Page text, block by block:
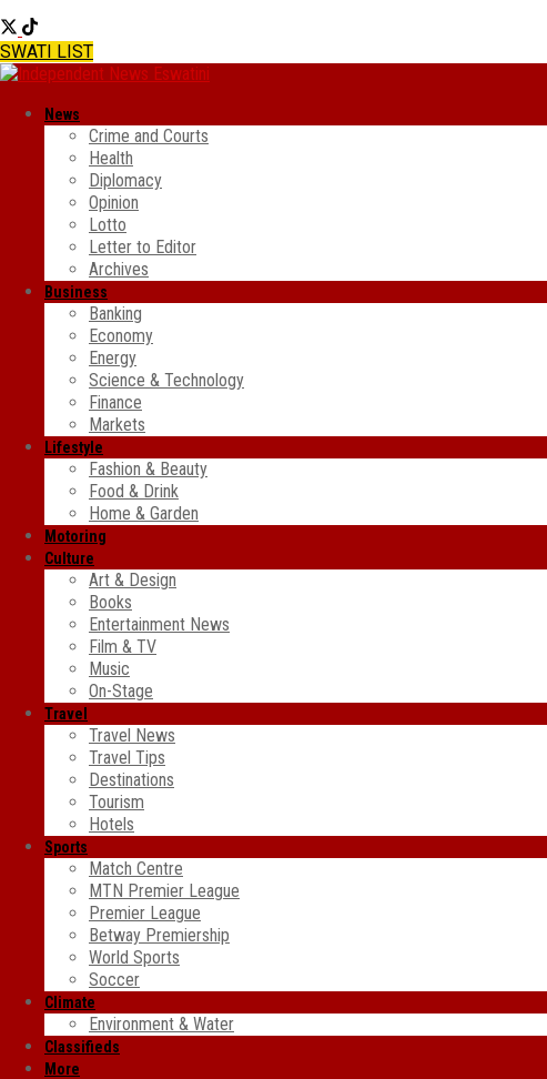
SWATI LIST
News
Crime and Courts
Health
Diplomacy
Opinion
Lotto
Letter to Editor
Archives
Business
Banking
Economy
Energy
Science & Technology
Finance
Markets
Lifestyle
Fashion & Beauty
Food & Drink
Home & Garden
Motoring
Culture
Art & Design
Books
Entertainment News
Film & TV
Music
On-Stage
Travel
Travel News
Travel Tips
Destinations
Tourism
Hotels
Sports
Match Centre
MTN Premier League
Premier League
Betway Premiership
World Sports
Soccer
Climate
Environment & Water
Classifieds
More